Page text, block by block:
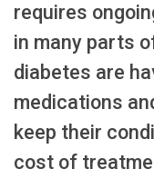
requires
in many parts
diabetes are
medications
keep their
cost of